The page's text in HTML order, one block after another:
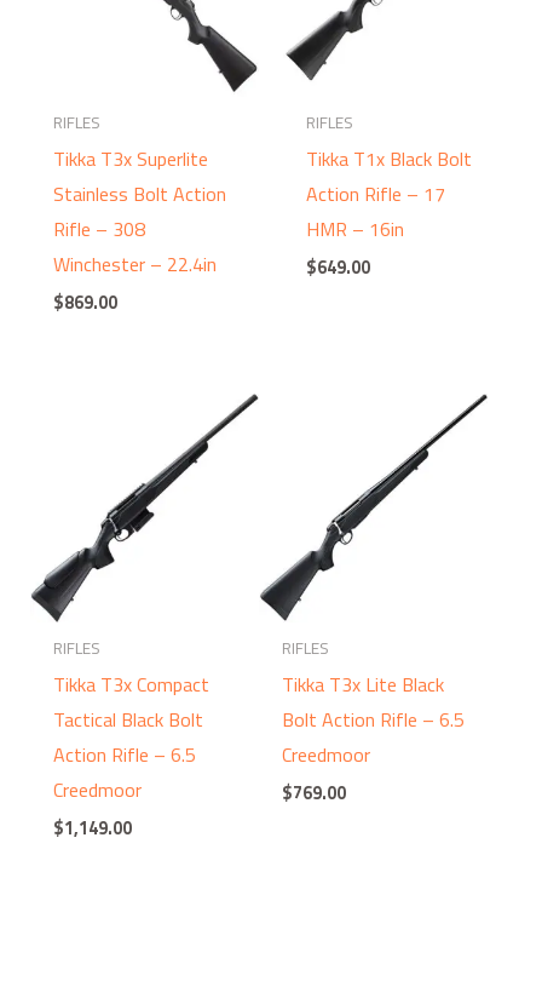
RIFLES
Tikka T3x Superlite
Stainless Bolt Action
Rifle – 308
Winchester – 22.4in
$869.00
RIFLES
Tikka T1x Black Bolt
Action Rifle – 17
HMR – 16in
$649.00
RIFLES
Tikka T3x Compact
Tactical Black Bolt
Action Rifle – 6.5
Creedmoor
$1,149.00
RIFLES
Tikka T3x Lite Black
Bolt Action Rifle – 6.5
Creedmoor
$769.00